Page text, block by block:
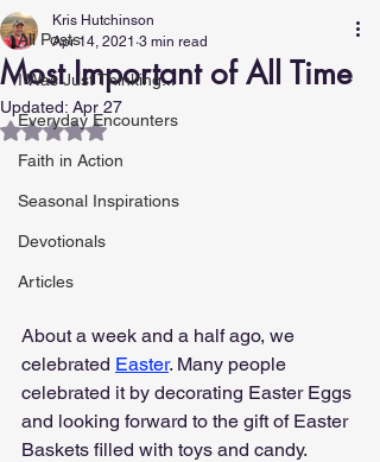
All Posts
I Was Just Thinking...
Everyday Encounters
Faith in Action
Seasonal Inspirations
Devotionals
Articles
Most Important of All Time
Kris Hutchinson
Apr 14, 2021 3 min read
Updated: Apr 27
Rated NaN out of 5 stars.
About a week and a half ago, we
celebrated Easter. Many people
celebrated it by decorating Easter Eggs
and looking forward to the gift of Easter
Baskets filled with toys and candy.